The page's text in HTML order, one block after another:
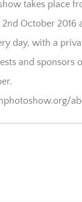
takes place
October 2016
day, with a
and sponsors